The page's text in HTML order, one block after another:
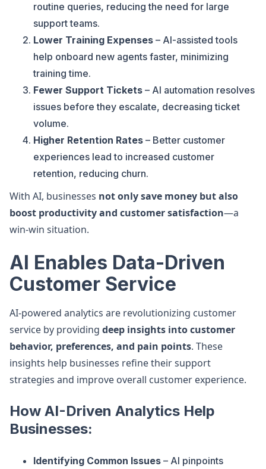
routine queries, reducing the need for large
support teams.
Lower Training Expenses – AI-assisted tools
help onboard new agents faster, minimizing
training time.
Fewer Support Tickets – AI automation resolves
issues before they escalate, decreasing ticket
volume.
Higher Retention Rates – Better customer
experiences lead to increased customer
retention, reducing churn.
With AI, businesses not only save money but also
boost productivity and customer satisfaction—a
win-win situation.
AI Enables Data-Driven
Customer Service
AI-powered analytics are revolutionizing customer
service by providing deep insights into customer
behavior, preferences, and pain points. These
insights help businesses refine their support
strategies and improve overall customer experience.
How AI-Driven Analytics Help
Businesses:
Identifying Common Issues – AI pinpoints